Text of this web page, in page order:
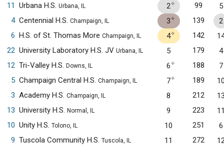
11
Urbana H.S. Urbana, IL 2✧ 99
5
4 Centennial H.S. Champaign, IL 3✧ 139
2
6 H.S. of St. Thomas More Champaign, IL 4✧ 142
22 University Laboratory H.S. JV Urbana, IL 5 179
4
12 Tri-Valley H.S. Downs, IL 6✧ 188
7
5 Champaign Central H.S. Champaign, IL 7✧ 189
3 Academy H.S. Champaign, IL 8 212
13 University H.S. Normal, IL 9 223
10 Unity H.S. Tolono, IL 10 251
6
9 Tuscola Community H.S. Tuscola, IL 11 272